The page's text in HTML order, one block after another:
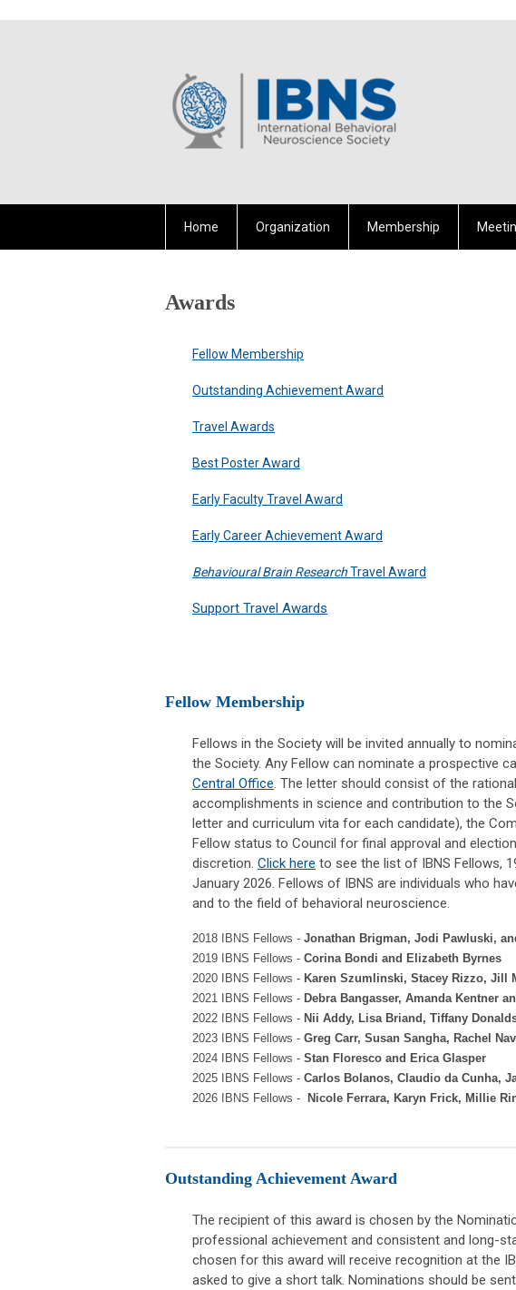
Home Organization Membership
Awards
Fellow Membership
Outstanding Achievement Award
Travel Awards
Best Poster Award
Early Faculty Travel Award
Early Career Achievement Award
Behavioural Brain ResearchTravel Award
Support Travel Awards
Fellow Membership
Fellows in the Society will be invited annually to
the Society. Any Fellow can nominate a prospective
Central Office. The letter should consist of the
accomplishments in science and contribution to the
letter and curriculum vita for each candidate), the
Fellow status to Council for final approval and
discretion. Click here to see the list of IBNS Fellows,
January 2026. Fellows of IBNS are individuals who
and to the field of behavioral neuroscience.
2018 IBNS Fellows - Jonathan Brigman, Jodi Pawluski,
2019 IBNS Fellows - Corina Bondi and Elizabeth Byrnes
2020 IBNS Fellows - Karen Szumlinski, Stacey Rizzo, Jill
2021 IBNS Fellows - Debra Bangasser, Amanda Kentner
2022 IBNS Fellows - Nii Addy, Lisa Briand, Tiffany
2023 IBNS Fellows - Greg Carr, Susan Sangha, Rachel
2024 IBNS Fellows - Stan Floresco and Erica Glasper
2025 IBNS Fellows - Carlos Bolanos, Claudio da Cunha,
2026 IBNS Fellows -
Nicole Ferrara, Karyn Frick, Millie
Outstanding Achievement Award
The recipient of this award is chosen by the
professional achievement and consistent and long-
chosen for this award will receive recognition at the
asked to give a short talk. Nominations should be